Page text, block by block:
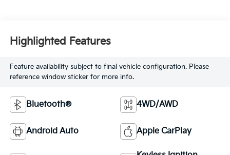
Highlighted Features
Feature availability subject to final vehicle configuration. Please
reference window sticker for more info.
Bluetooth® 4WD/AWD
Android Auto Apple CarPlay